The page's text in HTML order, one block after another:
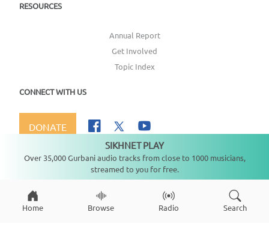
RESOURCES
Annual Report
Get Involved
Topic Index
CONNECT WITH US
DONATE
Copyright © 2026SikhNet, Inc., All Rights Reserved
Home Browse Radio Search
SIKHNET PLAY
Over 35,000 Gurbani audio tracks from close to 1000 musicians,
streamed to you for free.